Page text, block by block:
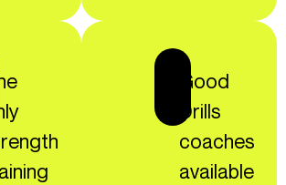
Good
Drills
coaches
available